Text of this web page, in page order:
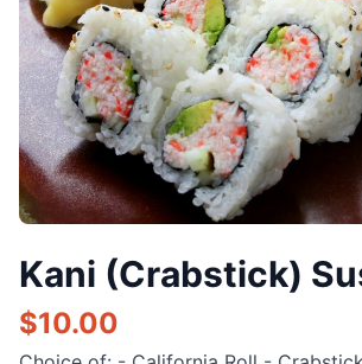
Kani (Crabstick)
$10.00